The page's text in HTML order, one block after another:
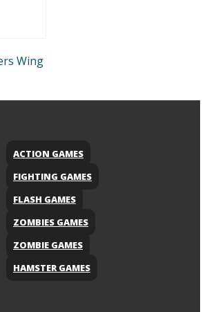
Wing
ACTION GAMES
FIGHTING GAMES
FLASH GAMES
ZOMBIES GAMES
ZOMBIE GAMES
HAMSTER GAMES